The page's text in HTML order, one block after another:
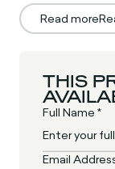
Read more
THIS
Full Name *
Email